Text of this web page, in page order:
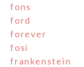
fons
ford
forever
fosi
frankenstein